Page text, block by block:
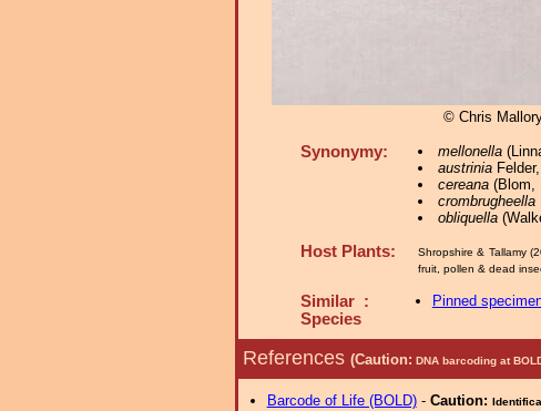
© Chris
Synonymy: mellonella
austriniaFelder,
cereana(Blom,
crombrugheella
obliquella
Host Plants: Shropshire & Tallamy
fruit, pollen & dead
Similar :
Species
Pinned
References (Caution: DNA barcoding at
Barcode of Life (BOLD)- Caution: